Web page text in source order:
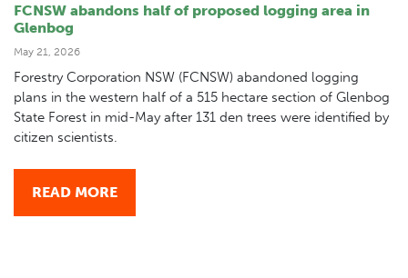
FCNSW abandons half of proposed logging area in
Glenbog
May 21, 2026
Forestry Corporation NSW (FCNSW) abandoned logging
plans in the western half of a 515 hectare section of Glenbog
State Forest in mid-May after 131 den trees were identified by
citizen scientists.
READ MORE